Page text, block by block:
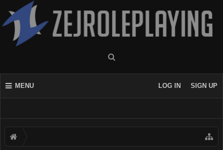
MENU LOG IN SIGN UP